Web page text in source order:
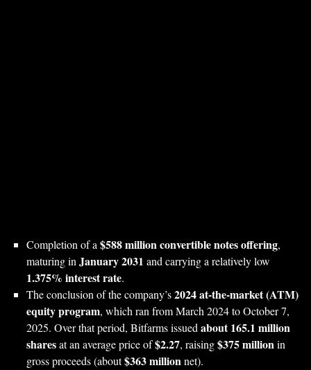
Completion of a$588 million convertible notes offering,
maturing inJanuary 2031 and carrying a relatively low
1.375% interest rate.
The conclusion of the company’s2024 at‑the‑market (ATM)
equity program, which ran from March 2024 to October 7,
2025. Over that period, Bitfarms issuedabout 165.1 million
sharesat an average price of$2.27, raising$375 millionin
gross proceeds (about$363 millionnet).